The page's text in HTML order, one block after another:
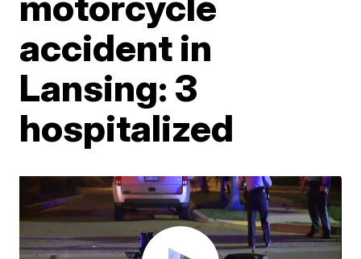
accident in
Lansing: 3
hospitalized